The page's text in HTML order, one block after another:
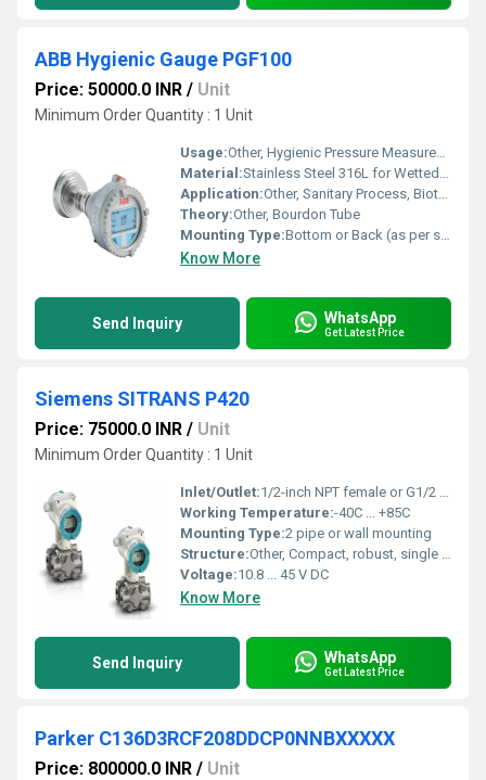
ABB Hygienic Gauge PGF100
Price: 50000.0 INR / Unit
Minimum Order Quantity : 1 Unit
Usage:Other, Hygienic Pressure Measurement in Food, Beverage, and Pharmaceutical Industries
Material:Stainless Steel 316L for Wetted Parts, Stainless Steel Case
Application:Other, Sanitary Process, Biotech, Pharmaceutical, Food and Beverage
Theory:Other, Bourdon Tube
Mounting Type:Bottom or Back (as per selection)
Know More
Send Inquiry WhatsApp
Get Latest Price
Siemens SITRANS P420
Price: 75000.0 INR / Unit
Minimum Order Quantity : 1 Unit
Inlet/Outlet:1/2-inch NPT female or G1/2 female
Working Temperature:-40C ... +85C
Mounting Type:2 pipe or wall mounting
Structure:Other, Compact, robust, single chamber housing
Voltage:10.8 ... 45 V DC
Know More
Send Inquiry WhatsApp
Get Latest Price
Parker C136D3RCF208DDCP0NNBXXXXX
Price: 800000.0 INR / Unit